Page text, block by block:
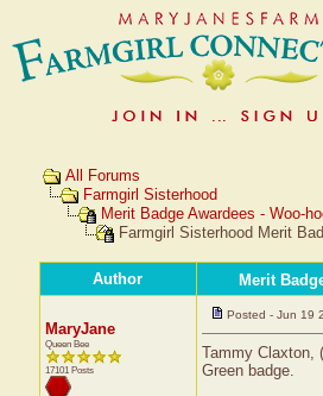
All Forums
Farmgirl Sisterhood
Merit Badge Awardees - Woo-
Farmgirl Sisterhood Merit
Author Merit
MaryJane
Queen Bee
17101 Posts
Posted - Jun 19
Tammy Claxton,
Green badge.